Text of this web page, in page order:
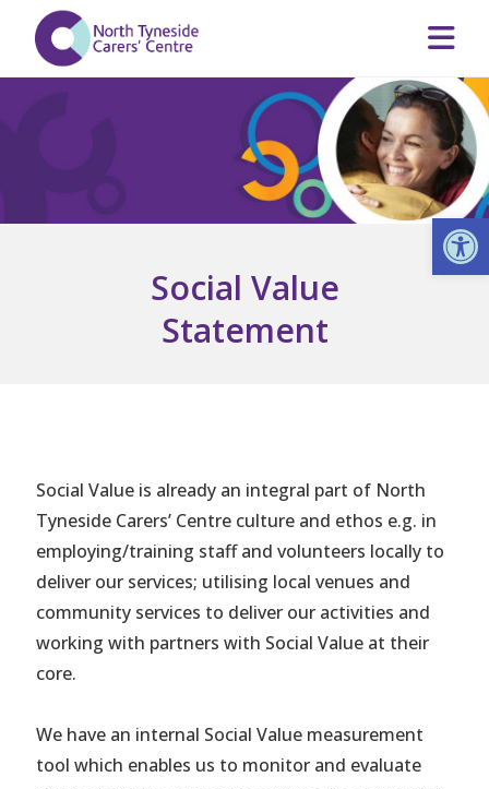
Social Value
Statement
Social Value is already an integral part of North
Tyneside Carers’ Centre culture and ethos e.g. in
employing/training staff and volunteers locally to
deliver our services; utilising local venues and
community services to deliver our activities and
working with partners with Social Value at their
core.
We have an internal Social Value measurement
tool which enables us to monitor and evaluate